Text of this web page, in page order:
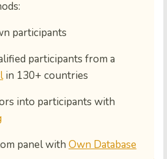
participants
participants from a
in 130+ countries
into participants with
panel with Own Database